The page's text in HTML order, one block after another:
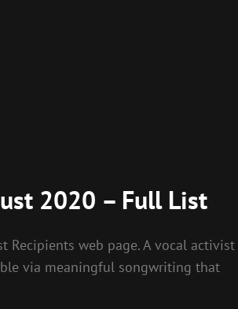
2020 – Full List
Recipients web page. A vocal activist
via meaningful songwriting that